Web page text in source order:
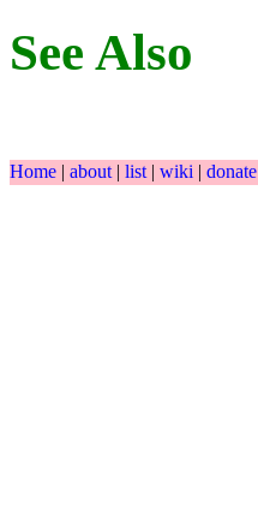
See Also
Home | about | list | wiki | donate